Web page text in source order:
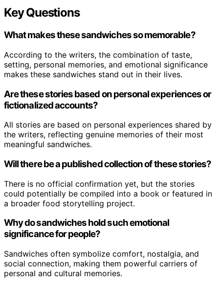
Key Questions
What makes these sandwiches so memorable?
According to the writers, the combination of taste,
setting, personal memories, and emotional significance
makes these sandwiches stand out in their lives.
Are these stories based on personal experiences or
fictionalized accounts?
All stories are based on personal experiences shared by
the writers, reflecting genuine memories of their most
meaningful sandwiches.
Will there be a published collection of these stories?
There is no official confirmation yet, but the stories
could potentially be compiled into a book or featured in
a broader food storytelling project.
Why do sandwiches hold such emotional
significance for people?
Sandwiches often symbolize comfort, nostalgia, and
social connection, making them powerful carriers of
personal and cultural memories.